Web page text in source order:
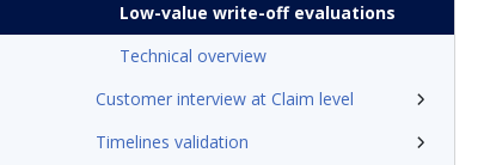
Low-value write-off evaluations
Technical overview
Customer interview at Claim level
Timelines validation